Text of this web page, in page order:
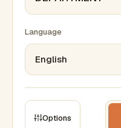
Language
Options